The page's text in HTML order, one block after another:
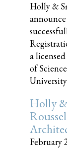
Holly &
a
of
Holly
February